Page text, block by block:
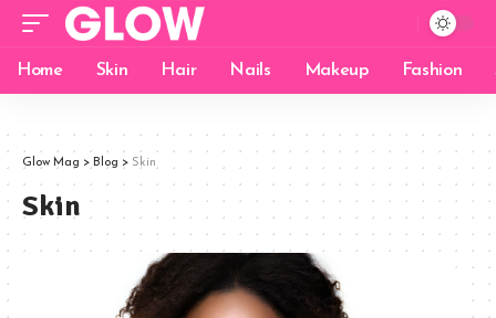
Home Skin Hair Nails Makeup Fashion
Glow Mag > Blog > Skin
Skin